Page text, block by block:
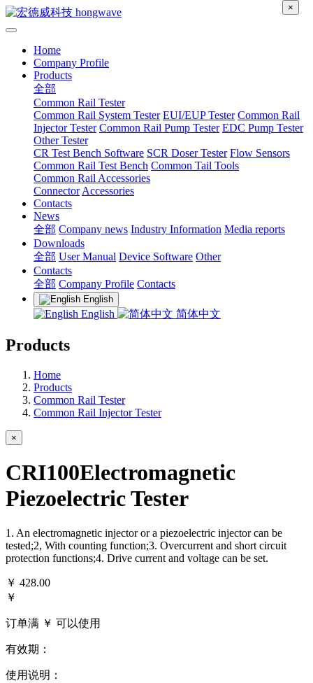
Home
Company Profile
Products
全部
Common Rail Tester
Common Rail System Tester EUI/EUP Tester Common Rail
Injector Tester Common Rail Pump Tester EDC Pump Tester
Other Tester
CR Test Bench Software SCR Doser Tester Flow Sensors
Common Rail Test Bench Common Tail Tools
Common Rail Accessories
Connector Accessories
Contacts
News
全部 Company news Industry Information Media reports
Downloads
全部 User Manual Device Software Other
Contacts
全部 Company Profile Contacts
English
English 简体中文
Products
Home
Products
Common Rail Tester
Common Rail Injector Tester
×
CRI100Electromagnetic
Piezoelectric Tester
1. An electromagnetic injector or a piezoelectric injector can be
tested;2, With counting function;3. Overcurrent and short circuit
protection functions;4. Drive current and voltage can be set.
￥ 428.00
×
￥
订单满 ￥ 可以使用
有效期：
使用说明：